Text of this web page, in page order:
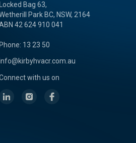
Locked Bag 63,
Park BC, NSW, 2164
42 624 910 041
Phone: 13 23 50
with us on